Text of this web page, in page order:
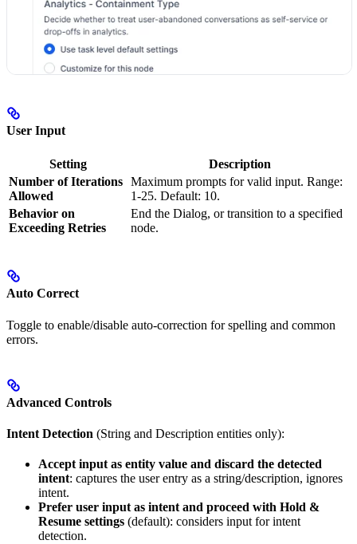
User Input
Setting
Description
Number of Iterations
Allowed
Maximum prompts for valid input. Range:
1-25. Default: 10.
Behavior on
Exceeding Retries
End the Dialog, or transition to a specified
node.
Auto Correct
Toggle to enable/disable auto-correction for spelling and common
errors.
Advanced Controls
Intent Detection (String and Description entities only):
Accept input as entity value and discard the detected
intent: captures the user entry as a string/description, ignores
intent.
Prefer user input as intent and proceed with Hold &
Resume settings (default): considers input for intent
detection.